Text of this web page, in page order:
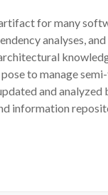
for many
analyses,
to manage
and
information